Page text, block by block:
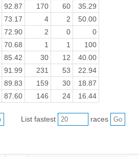
92.87 170 60
35.29
73.17 4 2
50.00
72.90 2 0
0
70.68 1 1
100
85.42 30 12
40.00
91.99 231 53
22.94
89.83 159 30
18.87
87.60 146 24 16.44
List fastest races